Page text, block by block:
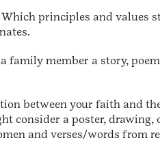
principles and values
family member a story,
between your faith and
consider a poster,
and verses/words from